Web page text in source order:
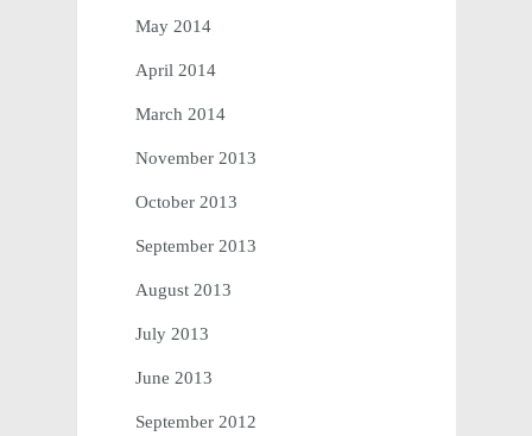
May 2014
April 2014
March 2014
November 2013
October 2013
September 2013
August 2013
July 2013
June 2013
September 2012